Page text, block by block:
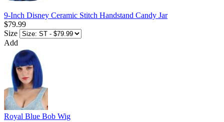
9-Inch Disney Ceramic Stitch Handstand Candy Jar
$79.99
Size
Add
Royal Blue Bob Wig